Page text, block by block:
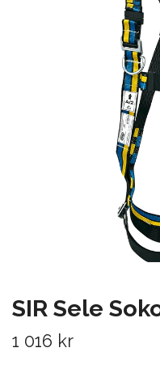
SIR Sele
1 016 kr